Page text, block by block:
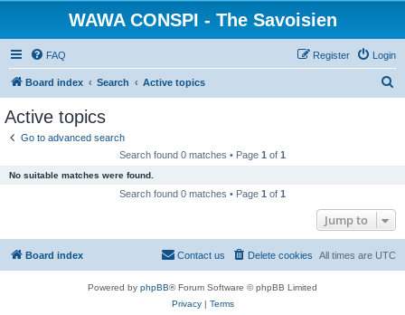
WAWA CONSPI - The Savoisien
FAQ Login
Register
Board index Search Active topics
Active topics
Go to advanced search
Search found 0 matches • Page 1 of 1
No suitable matches were found.
Search found 0 matches • Page 1 of 1
Jump to
Board index All times are UTC
Delete cookies
Contact us
Powered by phpBB® Forum Software © phpBB Limited
Privacy| Terms